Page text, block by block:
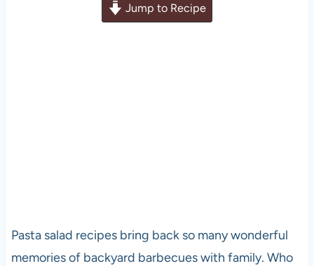
Jump to Recipe
Pasta salad recipes bring back so many wonderful
memories of backyard barbecues with family. Who